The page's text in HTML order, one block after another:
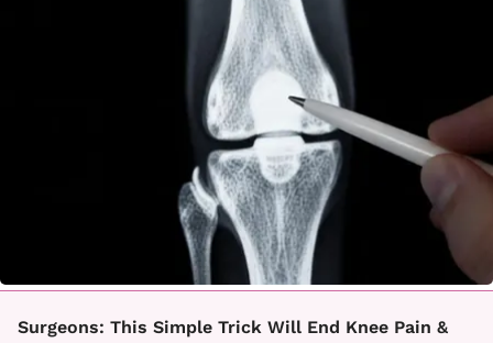
Surgeons: This Simple Trick Will End Knee Pain &